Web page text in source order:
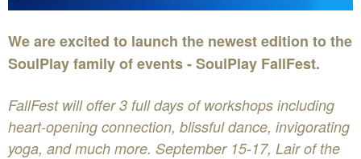
We are excited to launch the newest edition to the
SoulPlay family of events - SoulPlay FallFest.
FallFest will offer 3 full days of workshops including
heart-opening connection, blissful dance, invigorating
yoga, and much more. September 15-17, Lair of the